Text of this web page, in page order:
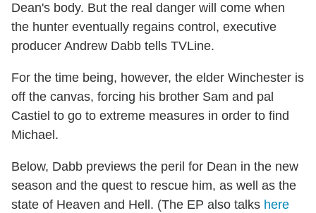
Dean's body. But the real danger will come when
the hunter eventually regains control, executive
producer Andrew Dabb tells TVLine.
For the time being, however, the elder Winchester is
off the canvas, forcing his brother Sam and pal
Castiel to go to extreme measures in order to find
Michael.
Below, Dabb previews the peril for Dean in the new
season and the quest to rescue him, as well as the
state of Heaven and Hell. (The EP also talks here